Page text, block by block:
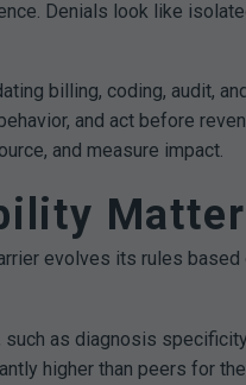
Denials look like
billing, coding, audit,
and act before
and measure impact.
evolves its rules
as diagnosis
higher than peers for